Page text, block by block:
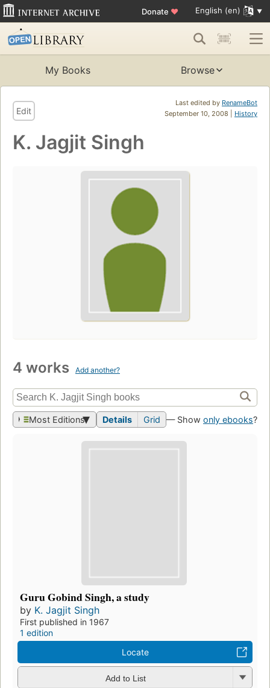
Donate ♥ English (en)
My Books Browse
Last edited by RenameBot
September 10, 2008 | History
Edit
K. Jagjit Singh
4 works Add another?
Most Editions Details Grid — Show only ebooks?
Guru Gobind Singh, a study
by K. Jagjit Singh
First published in 1967
1 edition
Locate
Add to List